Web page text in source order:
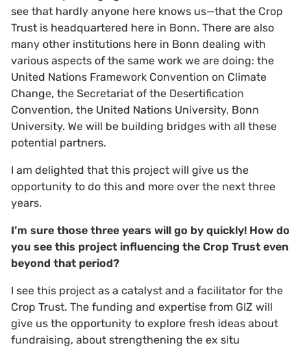
see that hardly anyone here knows us—that the Crop
Trust is headquartered here in Bonn. There are also
many other institutions here in Bonn dealing with
various aspects of the same work we are doing: the
United Nations Framework Convention on Climate
Change, the Secretariat of the Desertification
Convention, the United Nations University, Bonn
University. We will be building bridges with all these
potential partners.
I am delighted that this project will give us the
opportunity to do this and more over the next three
years.
I’m sure those three years will go by quickly! How do
you see this project influencing the Crop Trust even
beyond that period?
I see this project as a catalyst and a facilitator for the
Crop Trust. The funding and expertise from GIZ will
give us the opportunity to explore fresh ideas about
fundraising, about strengthening the ex situ